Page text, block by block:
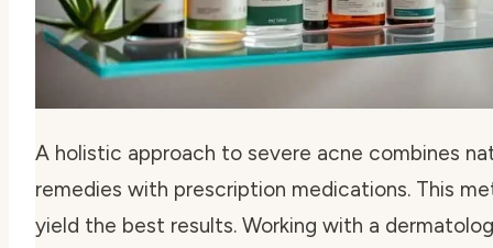
A holistic approach to severe acne combines
remedies with prescription medications. This
yield the best results. Working with a